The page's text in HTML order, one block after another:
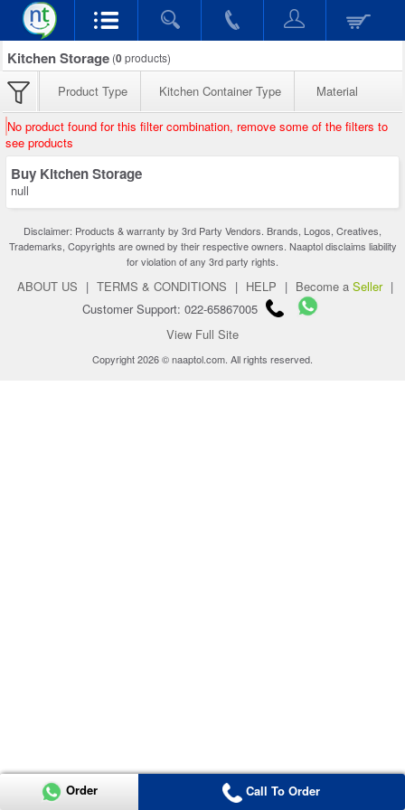
Kitchen Storage (0products)
Product Type Kitchen Container Type Material
No product found for this filter combination, remove some of the filters to
see products
Buy Kitchen Storage
null
Disclaimer: Products & warranty by 3rd Party Vendors. Brands, Logos, Creatives,
Trademarks, Copyrights are owned by their respective owners. Naaptol disclaims liability
for violation of any 3rd party rights.
ABOUT US | TERMS & CONDITIONS | HELP | Become a Seller |
Customer Support: 022-65867005
View Full Site
Copyright 2026 © naaptol.com. All rights reserved.
Order Call To Order